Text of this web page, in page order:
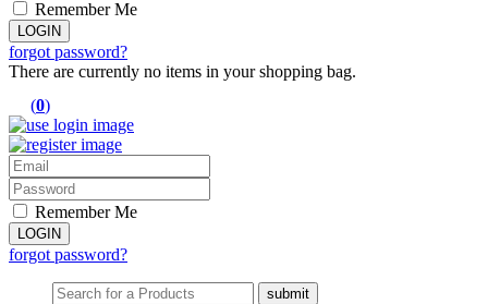
Remember Me
forgot password?
There are currently no items in your shopping bag.
(0)
Remember Me
forgot password?